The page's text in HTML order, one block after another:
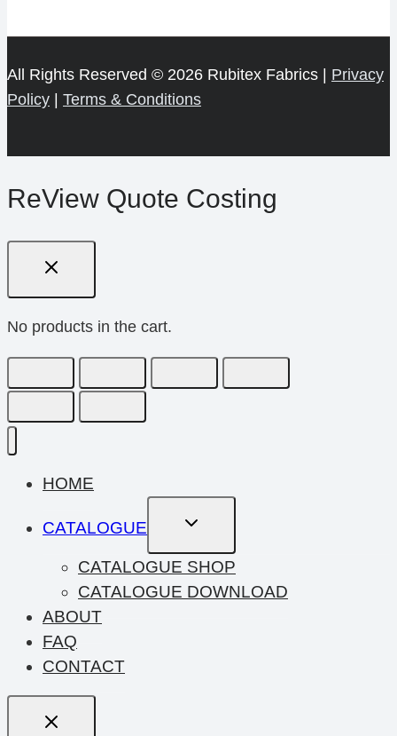
All Rights Reserved © 2026 Rubitex Fabrics | Privacy
Policy
Terms & Conditions
ReView Quote Costing
No products in the cart.
HOME
CATALOGUE
Toggle
Menu
CATALOGUE SHOP
CATALOGUE DOWNLOAD
ABOUT
FAQ
CONTACT